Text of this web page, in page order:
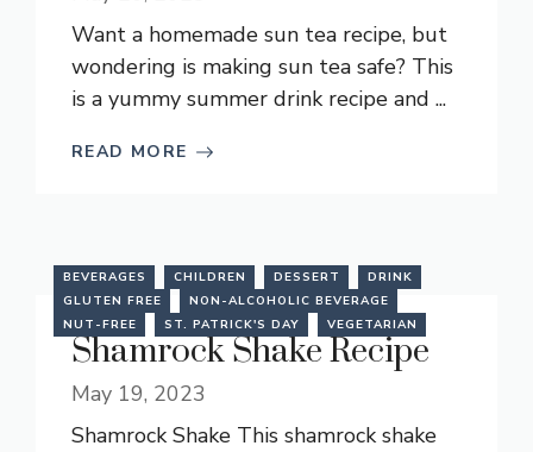
Want a homemade sun tea recipe, but
wondering is making sun tea safe? This
is a yummy summer drink recipe and ...
READ MORE
BEVERAGES CHILDREN DESSERT
DRINK
GLUTEN FREE
NON-ALCOHOLIC BEVERAGE
NUT-FREE
ST. PATRICK'S DAY VEGETARIAN
Shamrock Shake Recipe
May 19, 2023
Shamrock Shake This shamrock shake